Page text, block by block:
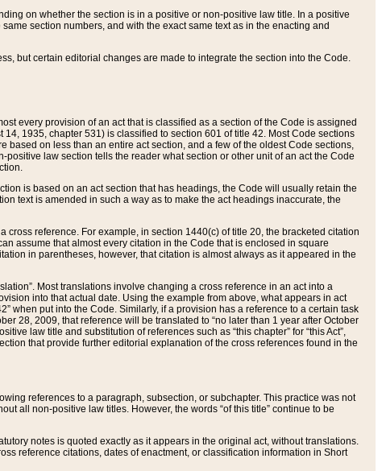
on whether the section is in a positive or non-positive law title. In a positive
section numbers, and with the exact same text as in the enacting and
but certain editorial changes are made to integrate the section into the Code.
every provision of an act that is classified as a section of the Code is assigned
1935, chapter 531) is classified to section 601 of title 42. Most Code sections
on less than an entire act section, and a few of the oldest Code sections,
law section tells the reader what section or other unit of an act the Code
is based on an act section that has headings, the Code will usually retain the
text is amended in such a way as to make the act headings inaccurate, the
reference. For example, in section 1440(c) of title 20, the bracketed citation
assume that almost every citation in the Code that is enclosed in square
in parentheses, however, that citation is almost always as it appeared in the
Most translations involve changing a cross reference in an act into a
into that actual date. Using the example from above, what appears in act
when put into the Code. Similarly, if a provision has a reference to a certain task
28, 2009, that reference will be translated to “no later than 1 year after October
law title and substitution of references such as “this chapter” for “this Act”,
that provide further editorial explanation of the cross references found in the
references to a paragraph, subsection, or subchapter. This practice was not
all non-positive law titles. However, the words “of this title” continue to be
notes is quoted exactly as it appears in the original act, without translations.
reference citations, dates of enactment, or classification information in Short